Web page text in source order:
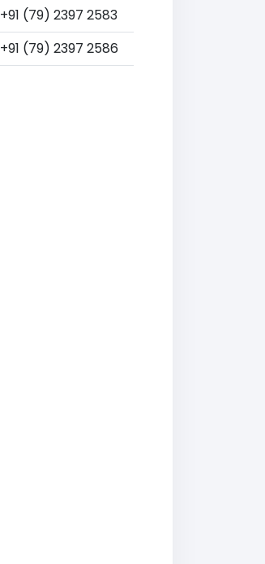
+91 (79) 2397 2583
+91 (79) 2397 2586